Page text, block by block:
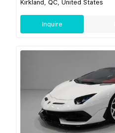
Kirkland, QC, United States
Inquire